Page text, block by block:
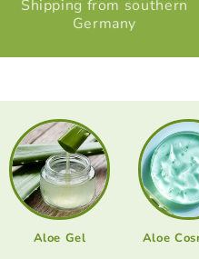
Shipping from southern
Germany
Aloe Gel Aloe